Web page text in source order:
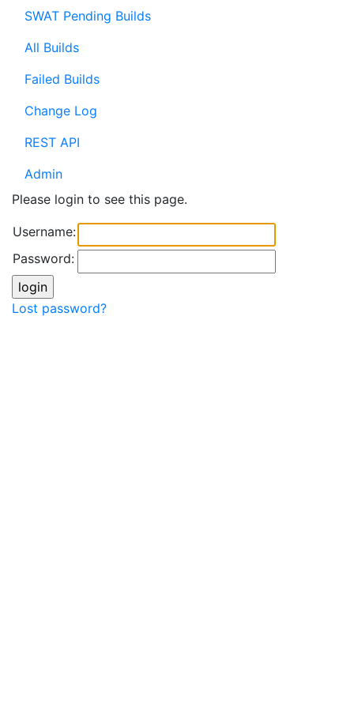
SWAT Pending Builds
All Builds
Failed Builds
Change Log
REST API
Admin
Please login to see this page.
Username:
Password:
Lost password?